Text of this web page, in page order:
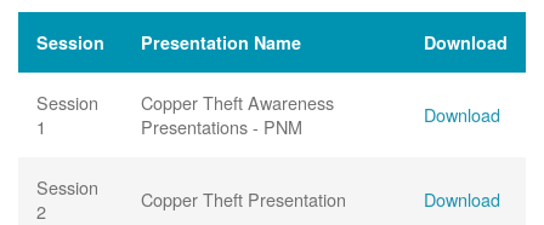
Session Presentation Name Download
Session
1
Copper Theft Awareness
Presentations - PNM
Download
Session
2
Copper Theft Presentation Download